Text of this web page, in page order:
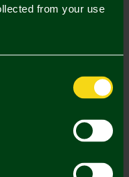
from your use